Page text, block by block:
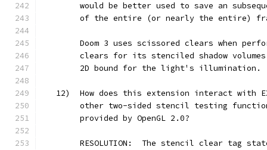
would be better used to save an
of the entire (or nearly the entire)
Doom 3 uses scissored clears when
clears for its stenciled shadow
        2D bound for the light's illumination.
12)  How does this extension interact with
other two-sided stencil testing
        provided by OpenGL 2.0?
RESOLUTION:  The stencil clear tag